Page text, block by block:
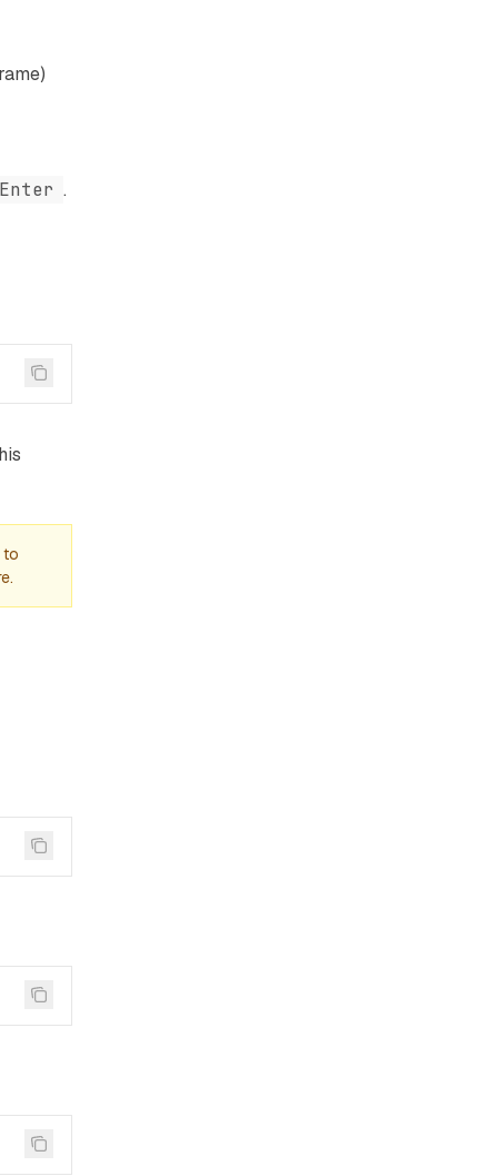
Enter .
to